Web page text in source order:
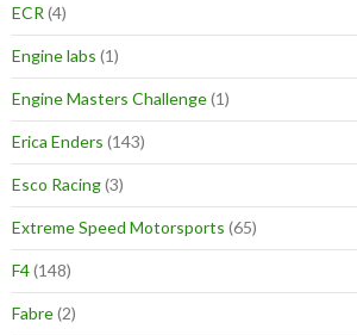
ECR (4)
Engine labs (1)
Engine Masters Challenge(1)
Erica Enders (143)
Esco Racing(3)
Extreme Speed Motorsports (65)
F4(148)
Fabre(2)